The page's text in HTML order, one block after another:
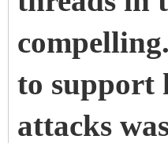
to support
attacks